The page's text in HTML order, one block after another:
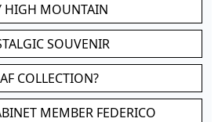
HIGH MOUNTAIN
SOUVENIR
COLLECTION?
MEMBER FEDERICO